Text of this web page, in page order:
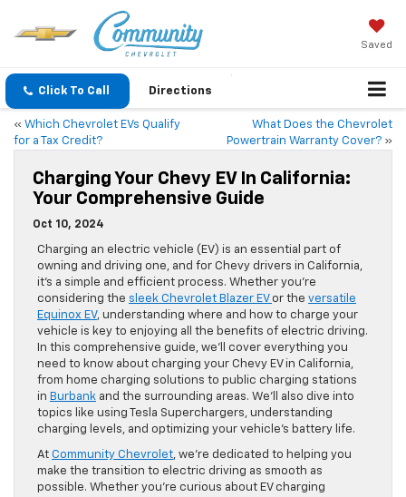
Saved
Click To Call Directions
« Which Chevrolet EVs Qualify
for a Tax Credit?
What Does the Chevrolet
Powertrain Warranty Cover? »
Charging Your Chevy EV In California:
Your Comprehensive Guide
Oct 10, 2024
Charging an electric vehicle (EV) is an essential part of
owning and driving one, and for Chevy drivers in California,
it’s a simple and efficient process. Whether you’re
considering the sleek Chevrolet Blazer EV or the versatile
Equinox EV, understanding where and how to charge your
vehicle is key to enjoying all the benefits of electric driving.
In this comprehensive guide, we’ll cover everything you
need to know about charging your Chevy EV in California,
from home charging solutions to public charging stations
in Burbank and the surrounding areas. We’ll also dive into
topics like using Tesla Superchargers, understanding
charging levels, and optimizing your vehicle’s battery life.
At Community Chevrolet, we’re dedicated to helping you
make the transition to electric driving as smooth as
possible. Whether you’re curious about EV charging